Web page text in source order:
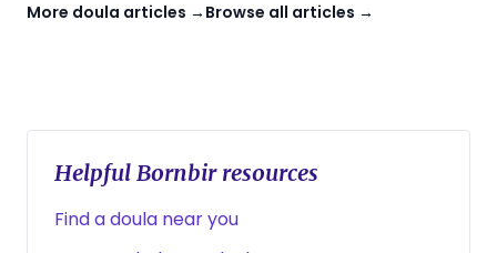
More doula articles → Browse all articles →
Helpful Bornbir resources
Find a doula near you